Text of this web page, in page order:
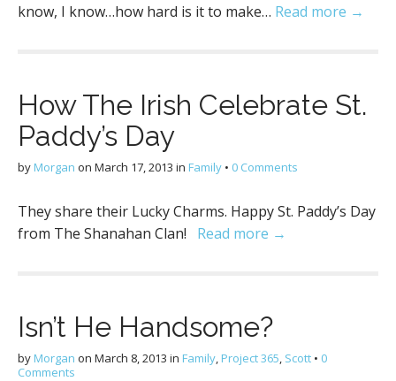
know, I know…how hard is it to make… Read more →
How The Irish Celebrate St.
Paddy’s Day
by Morgan on March 17, 2013 in Family • 0 Comments
They share their Lucky Charms. Happy St. Paddy’s Day
from The Shanahan Clan! Read more →
Isn’t He Handsome?
by Morgan on March 8, 2013 in Family, Project 365, Scott • 0
Comments